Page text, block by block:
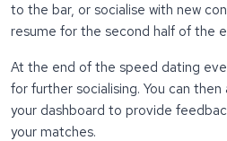
to the bar, or socialise with new
resume for the second half of the
At the end of the speed dating
for further socialising. You can
your dashboard to provide
your matches.